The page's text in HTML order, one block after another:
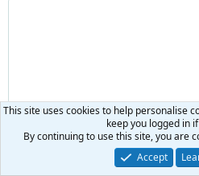
This site uses cookies to help personalise
keep you logged in
By continuing to use this site, you are
Accept